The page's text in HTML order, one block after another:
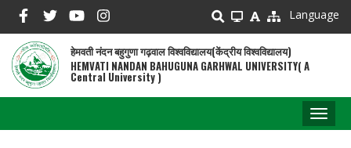
main
content
Language
हेमवती नंदन बहुगुणा गढ़वाल विश्वविद्यालय(केंद्रीय विश्वविद्यालय)
HEMVATI NANDAN BAHUGUNA GARHWAL UNIVERSITY( A
Central University )